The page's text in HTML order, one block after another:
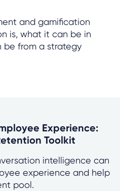
and gamification
is, what it can be in
be from a strategy
Experience:
Toolkit
intelligence can
experience and help
pool.